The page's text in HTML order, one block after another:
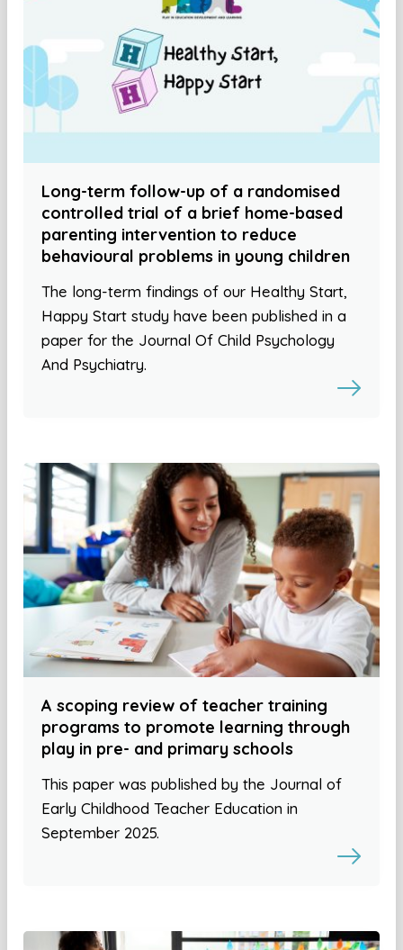
Long-term follow-up of a randomised
controlled trial of a brief home-based
parenting intervention to reduce
behavioural problems in young children
The long-term findings of our Healthy Start,
Happy Start study have been published in a
paper for the Journal Of Child Psychology
And Psychiatry.
A scoping review of teacher training
programs to promote learning through
play in pre- and primary schools
This paper was published by the Journal of
Early Childhood Teacher Education in
September 2025.